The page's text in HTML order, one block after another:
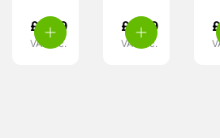
£ 8.99
VAT inc.
£ 8.99
VAT inc.
£